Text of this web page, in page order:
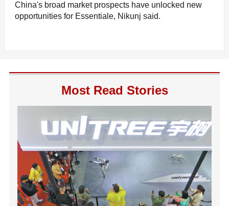
China's broad market prospects have unlocked new
opportunities for Essentiale, Nikunj said.
Most Read Stories